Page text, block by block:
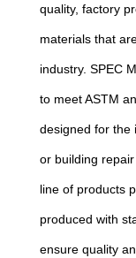
quality, factory
materials that
industry. SPEC
to meet ASTM
designed for the
or building
line of products
produced with
ensure quality